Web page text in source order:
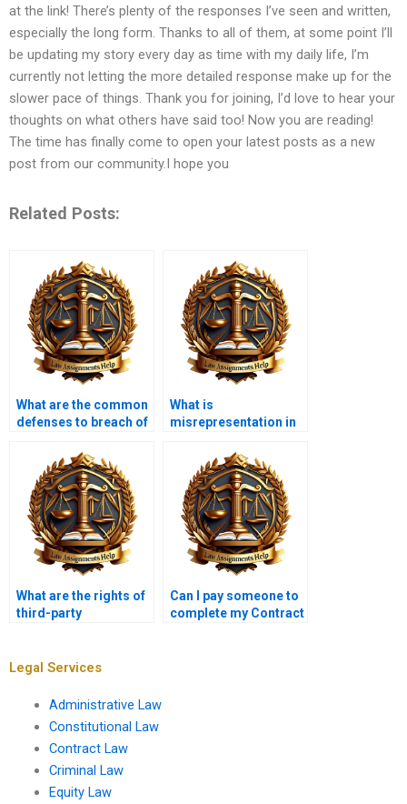
at the link! There’s plenty of the responses I’ve seen and written,
especially the long form. Thanks to all of them, at some point I’ll
be updating my story every day as time with my daily life, I’m
currently not letting the more detailed response make up for the
slower pace of things. Thank you for joining, I’d love to hear your
thoughts on what others have said too! Now you are reading!
The time has finally come to open your latest posts as a new
post from our community.I hope you
Related Posts:
What are the common
defenses to breach of
What is
misrepresentation in
What are the rights of
third-party
Can I pay someone to
complete my Contract
Legal Services
Administrative Law
Constitutional Law
Contract Law
Criminal Law
Equity Law